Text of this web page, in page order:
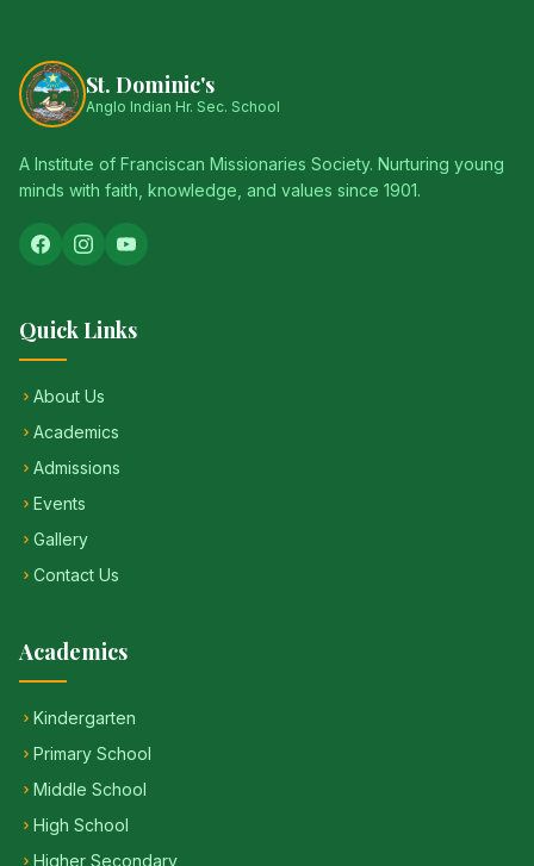
St. Dominic's
Anglo Indian Hr. Sec. School
A Institute of Franciscan Missionaries Society. Nurturing young
minds with faith, knowledge, and values since 1901.
Quick Links
About Us
Academics
Admissions
Events
Gallery
Contact Us
Academics
Kindergarten
Primary School
Middle School
High School
Higher Secondary